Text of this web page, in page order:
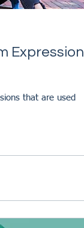
that are used